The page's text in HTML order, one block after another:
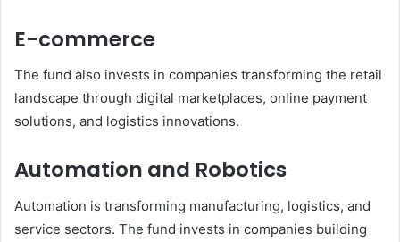
E-commerce
The fund also invests in companies transforming the retail
landscape through digital marketplaces, online payment
solutions, and logistics innovations.
Automation and Robotics
Automation is transforming manufacturing, logistics, and
service sectors. The fund invests in companies building